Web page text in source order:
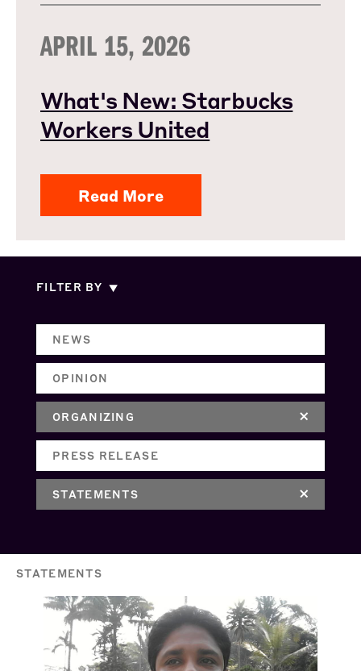
APRIL 15, 2026
What's New: Starbucks
Workers United
Read More
FILTER BY
NEWS
OPINION
ORGANIZING
PRESS RELEASE
STATEMENTS
STATEMENTS